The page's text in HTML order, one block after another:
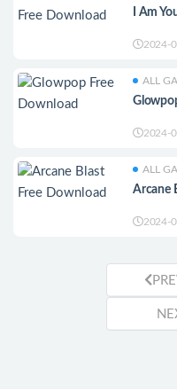
I Am
2024-
ALL
2024-
ALL
Arcane
2024-